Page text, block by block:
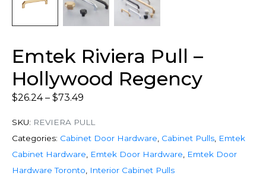
Emtek Riviera Pull –
Hollywood Regency
$26.24 – $73.49
SKU: REVIERA PULL
Categories: Cabinet Door Hardware Cabinet Pulls Emtek
Cabinet Hardware
Emtek Door Hardware
Emtek Door
Hardware Toronto
Interior Cabinet Pulls